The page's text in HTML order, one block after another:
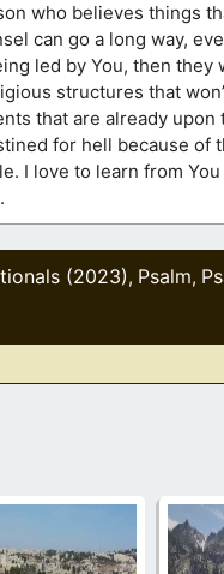
who believes things
can go a long way,
led by You, then they
structures that
that are already
for hell because of
I love to learn from
(2023), Psalm,